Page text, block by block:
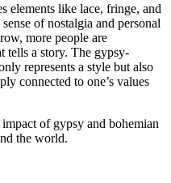
elements like lace, fringe, and
of nostalgia and personal
more people are
tells a story. The gypsy-
represents a style but also
connected to one’s values
of gypsy and bohemian
the world.